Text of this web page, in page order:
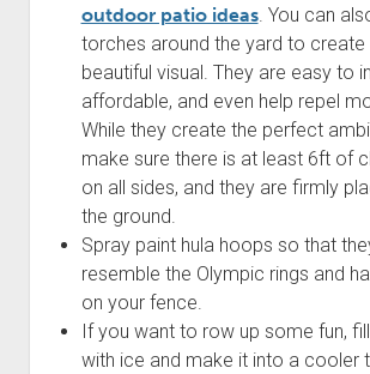
outdoor patio ideas. You can
torches around the yard to create
beautiful visual. They are easy to
affordable, and even help repel
While they create the perfect
make sure there is at least 6ft of
on all sides, and they are firmly
the ground.
Spray paint hula hoops so that
resemble the Olympic rings and
on your fence.
If you want to row up some fun,
with ice and make it into a cooler